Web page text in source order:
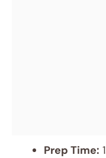
Prep Time: